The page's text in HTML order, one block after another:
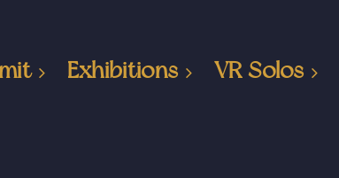
Exhibitions VR Solos